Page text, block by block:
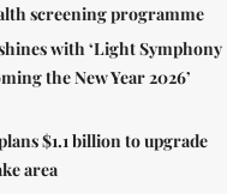
screening programme
with ‘Light Symphony
the New Year 2026’
$1.1 billion to upgrade
area